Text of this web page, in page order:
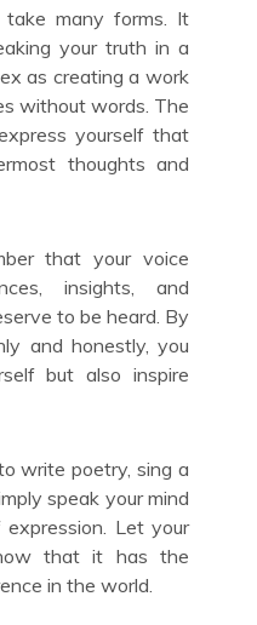
take many forms. It
your truth in a
as creating a work
without words. The
yourself that
thoughts and
that your voice
insights, and
to be heard. By
and honestly, you
but also inspire
write poetry, sing a
speak your mind
Let your
that it has the
in the world.